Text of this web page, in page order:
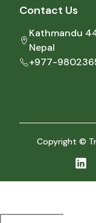
Contact Us
Kathmandu
Nepal
+977-
Copyright ©